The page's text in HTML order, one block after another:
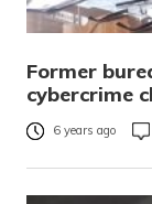
Former
cybercrime
6 years ago